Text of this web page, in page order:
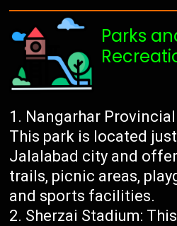
Parks
Nangarhar
This park is located
Jalalabad city and
trails, picnic areas,
and sports facilities.
Sherzai Stadium: